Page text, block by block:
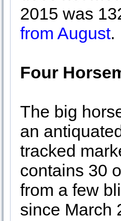
2015 was
from August.
Four
The big
an
tracked
contains 30
from a few
since March